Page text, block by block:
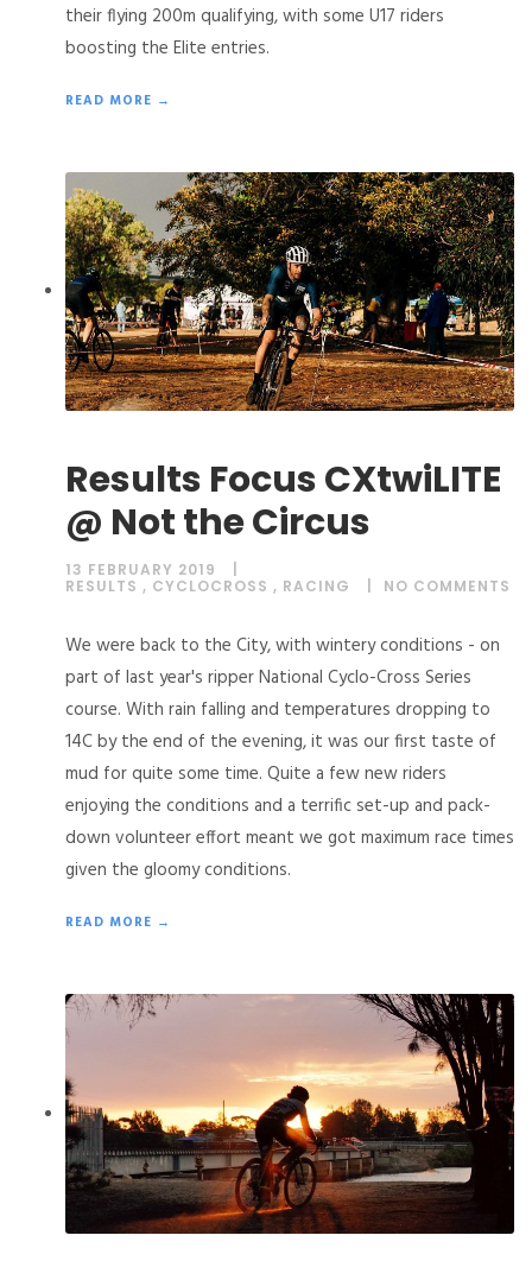
their flying 200m qualifying, with some U17 riders
boosting the Elite entries.
READ MORE →
Results Focus CXtwiLITE
@ Not the Circus
13 FEBRUARY 2019
RESULTS , CYCLOCROSS , RACING NO COMMENTS
We were back to the City, with wintery conditions - on
part of last year's ripper National Cyclo-Cross Series
course. With rain falling and temperatures dropping to
14C by the end of the evening, it was our first taste of
mud for quite some time. Quite a few new riders
enjoying the conditions and a terrific set-up and pack-
down volunteer effort meant we got maximum race times
given the gloomy conditions.
READ MORE →